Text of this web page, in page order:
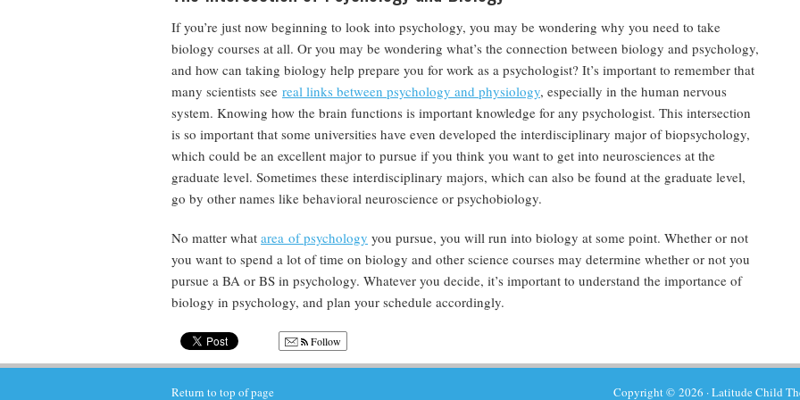
If you’re just now beginning to look into psychology, you may be wondering why you need to take
biology courses at all. Or you may be wondering what’s the connection between biology and psychology,
and how can taking biology help prepare you for work as a psychologist? It’s important to remember that
many scientists see real links between psychology and physiology, especially in the human nervous
system. Knowing how the brain functions is important knowledge for any psychologist. This intersection
is so important that some universities have even developed the interdisciplinary major of biopsychology,
which could be an excellent major to pursue if you think you want to get into neurosciences at the
graduate level. Sometimes these interdisciplinary majors, which can also be found at the graduate level,
go by other names like behavioral neuroscience or psychobiology.
No matter what area of psychology you pursue, you will run into biology at some point. Whether or not
you want to spend a lot of time on biology and other science courses may determine whether or not you
pursue a BA or BS in psychology. Whatever you decide, it’s important to understand the importance of
biology in psychology, and plan your schedule accordingly.
Follow
Return to top of page Copyright © 2026 ·Latitude Child